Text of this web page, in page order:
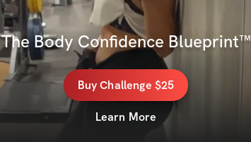
The Body Confidence Blueprint™
BuyChallenge $25
Learn More